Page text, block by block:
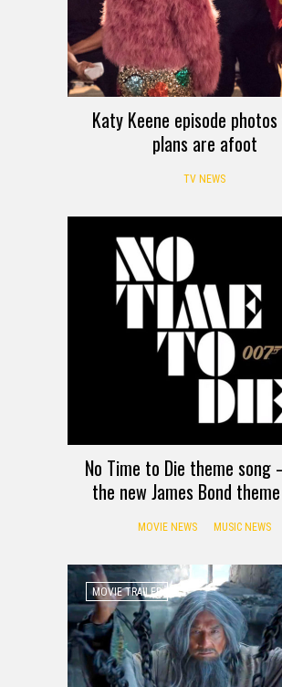
Katy Keene episode
plans are afoot
TV NEWS
No Time to Die theme song
the new James Bond
MOVIE NEWS MUSIC NEWS
MOVIE TRAILER